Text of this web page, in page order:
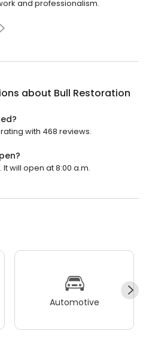
and professionalism.
about Bull Restoration
with 468 reviews.
will open at 8:00 a.m.
Automotive